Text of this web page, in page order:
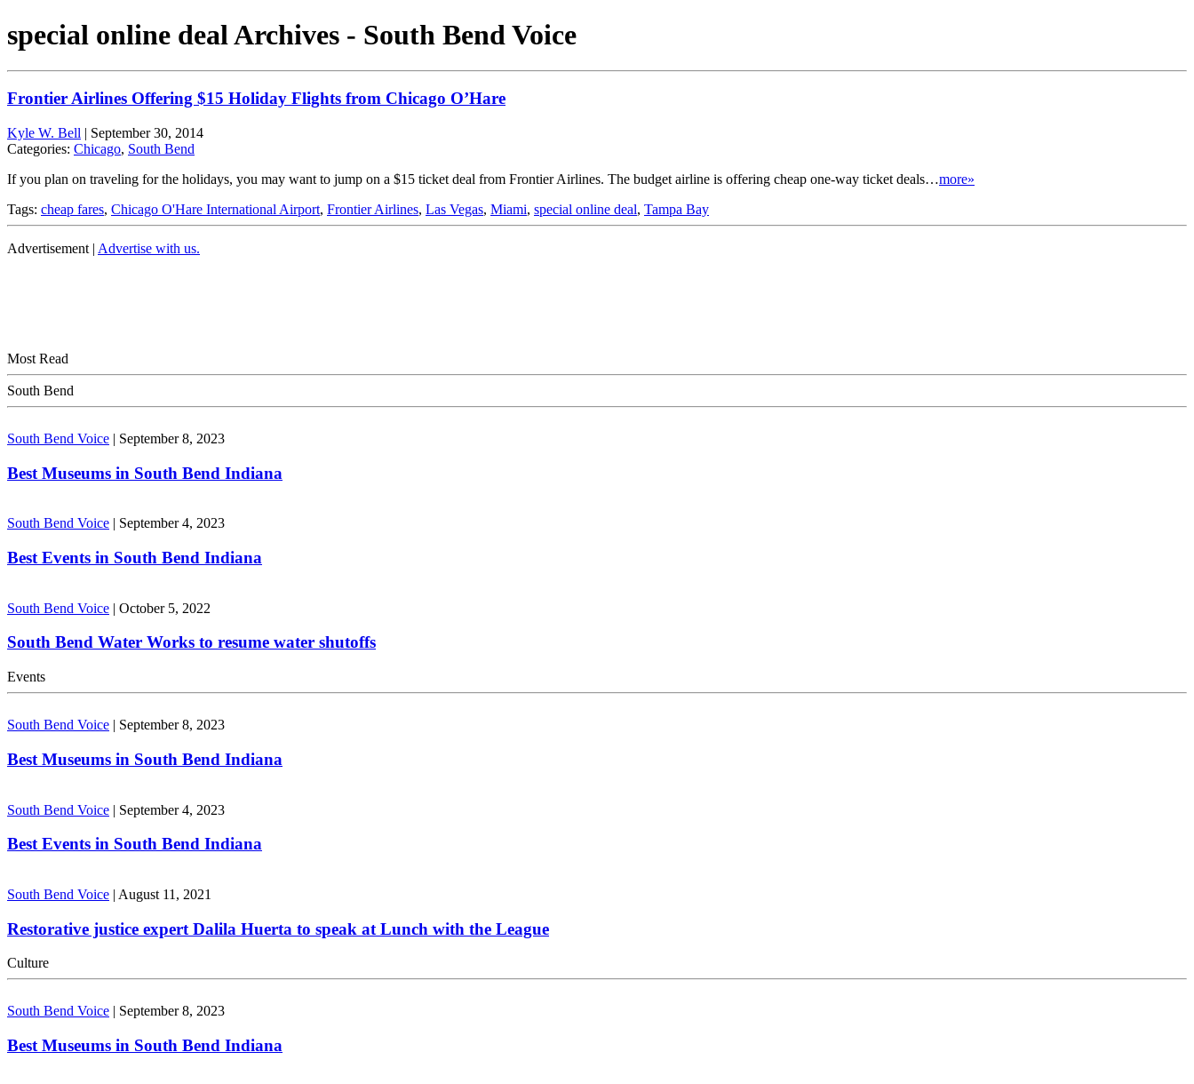
special online deal Archives - South Bend Voice
Frontier Airlines Offering $15 Holiday Flights from Chicago O’Hare
Kyle W. Bell | September 30, 2014
Categories: Chicago, South Bend
If you plan on traveling for the holidays, you may want to jump on a $15 ticket deal from Frontier Airlines. The budget airline is offering cheap one-way ticket deals…more»
Tags: cheap fares, Chicago O'Hare International Airport, Frontier Airlines, Las Vegas, Miami, special online deal, Tampa Bay
Advertisement | Advertise with us.
Most Read
South Bend
South Bend Voice | September 8, 2023
Best Museums in South Bend Indiana
South Bend Voice | September 4, 2023
Best Events in South Bend Indiana
South Bend Voice | October 5, 2022
South Bend Water Works to resume water shutoffs
Events
South Bend Voice | September 8, 2023
Best Museums in South Bend Indiana
South Bend Voice | September 4, 2023
Best Events in South Bend Indiana
South Bend Voice | August 11, 2021
Restorative justice expert Dalila Huerta to speak at Lunch with the League
Culture
South Bend Voice September 8, 2023
Best Museums in South Bend Indiana